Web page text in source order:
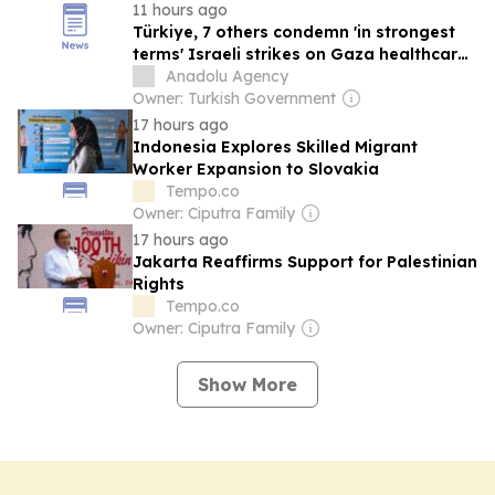
11 hours ago
Türkiye, 7 others condemn 'in strongest
terms' Israeli strikes on Gaza healthcare,
civilian infrastructure
Anadolu Agency
Owner: Turkish Government
17 hours ago
Indonesia Explores Skilled Migrant
Worker Expansion to Slovakia
Tempo.co
Owner: Ciputra Family
17 hours ago
Jakarta Reaffirms Support for Palestinian
Rights
Tempo.co
Owner: Ciputra Family
Show More